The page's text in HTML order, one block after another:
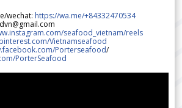
wechat: https://wa.me/+84332470534
seafood_vietnam/reels
Vietnamseafood
Porterseafood/
PorterSeafood